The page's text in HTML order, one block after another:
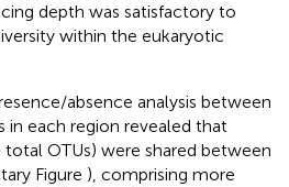
depth was satisfactory to
within the eukaryotic
absence analysis between
each region revealed that
total OTUs) were shared between
Figure ), comprising more